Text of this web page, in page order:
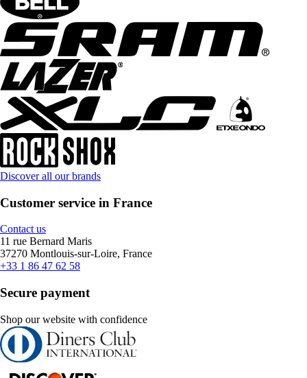
Discover all our brands
Customer service in France
Contact us
11 rue Bernard Maris
37270 Montlouis-sur-Loire, France
+33 1 86 47 62 58
Secure payment
Shop our website with confidence